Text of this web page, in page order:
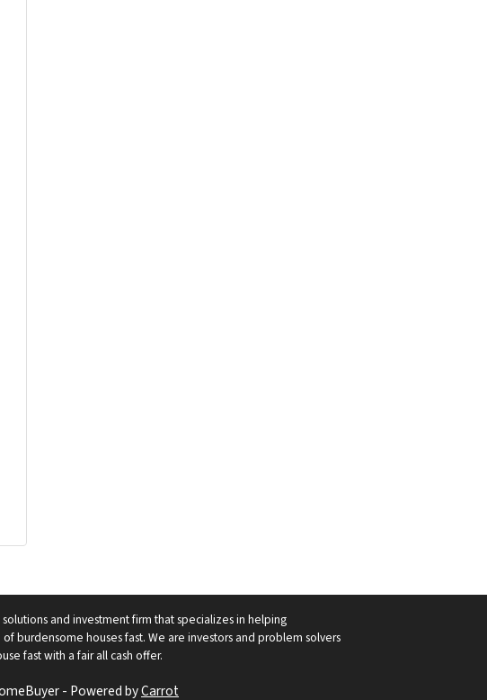
and investment firm that specializes in helping
burdensome houses fast. We are investors and problem solvers
fast with a fair all cash offer.
- Powered byCarrot